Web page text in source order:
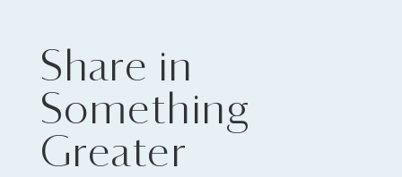
Share in
Something
Greater